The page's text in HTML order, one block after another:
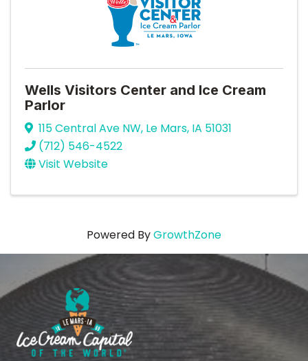
Wells Visitors Center and Ice Cream
Parlor
115 Central Ave NW, Le Mars, IA 51031
(712) 546-4522
Visit Website
Powered ByGrowthZone